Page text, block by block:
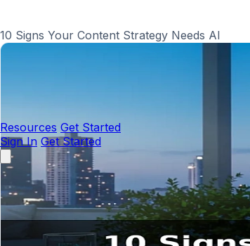
Resources Get Started
Sign In Get Started
10 Signs Your Content Strategy Needs AI